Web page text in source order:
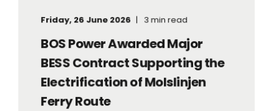
Friday, 26 June 2026 3 min read
BOS Power Awarded Major
BESS Contract Supporting the
Electrification of Molslinjen
Ferry Route